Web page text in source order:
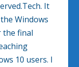
It
Windows
the final
10 users. I